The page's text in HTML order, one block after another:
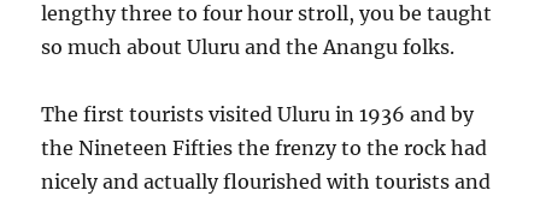
lengthy three to four hour stroll, you be taught
so much about Uluru and the Anangu folks.
The first tourists visited Uluru in 1936 and by
the Nineteen Fifties the frenzy to the rock had
nicely and actually flourished with tourists and